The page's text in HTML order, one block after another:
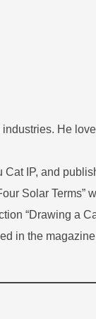
He
IP, and
Solar Terms”
“Drawing a
in the magazine